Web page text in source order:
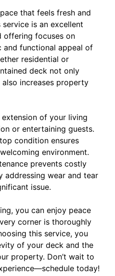
that feels fresh and
is an excellent
offering focuses on
and functional appeal of
residential or
deck not only
increases property
of your living
or entertaining guests.
condition ensures
environment.
prevents costly
addressing wear and tear
issue.
you can enjoy peace
corner is thoroughly
this service, you
of your deck and the
property. Don’t wait to
today!